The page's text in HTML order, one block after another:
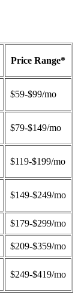
Price Range*
$59-$99/mo
$79-$149/mo
$119-$199/mo
$149-$249/mo
$179-$299/mo
$209-$359/mo
$249-$419/mo